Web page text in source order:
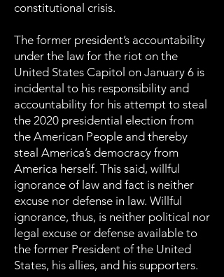
constitutional crisis.
The former president’s accountability
under the law for the riot on the
United States Capitol on January 6 is
incidental to his responsibility and
accountability for his attempt to steal
the 2020 presidential election from
the American People and thereby
steal America’s democracy from
America herself. This said, willful
ignorance of law and fact is neither
excuse nor defense in law. Willful
ignorance, thus, is neither political nor
legal excuse or defense available to
the former President of the United
States, his allies, and his supporters.